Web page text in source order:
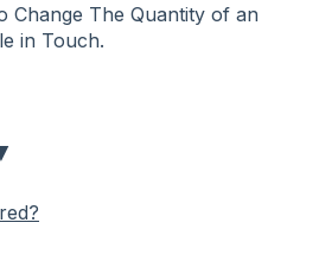
Change The Quantity of an
in Touch.